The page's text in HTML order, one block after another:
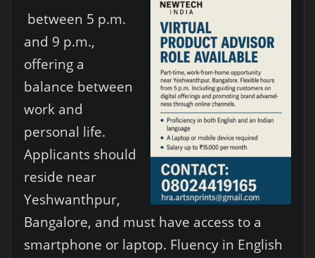
between 5 p.m.
and 9 p.m.,
offering a
balance between
work and
personal life.
Applicants should
reside near
Yeshwanthpur,
Bangalore, and must have access to a
smartphone or laptop. Fluency in English